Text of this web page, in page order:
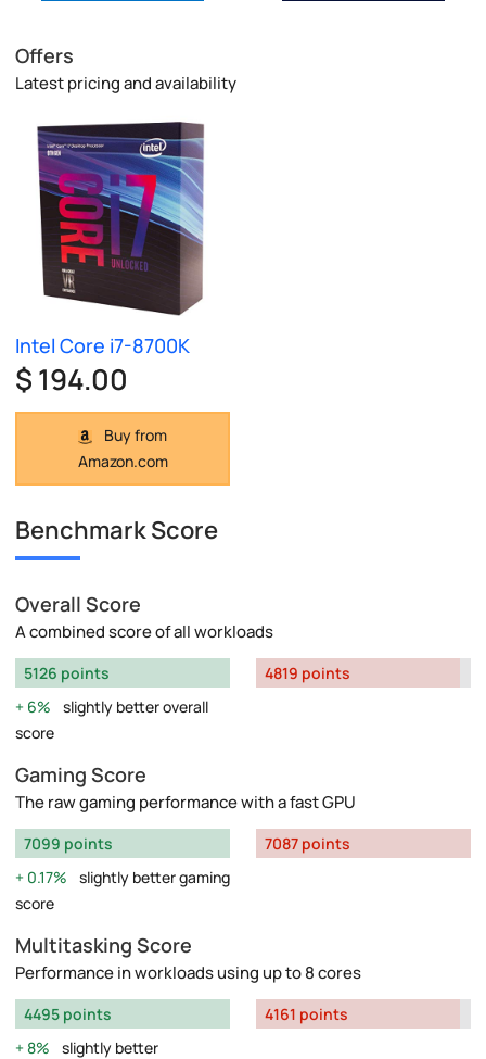
Offers
Latest pricing and availability
Intel Core i7-8700K
$ 194.00
Buy from
Amazon.com
Benchmark Score
Overall Score
A combined score of all workloads
5126 points
6%
slightly better overall
score
4819 points
Gaming Score
The raw gaming performance with a fast GPU
7099 points
0.17%
slightly better gaming
score
7087 points
Multitasking Score
Performance in workloads using up to 8 cores
4495 points
8%
slightly better
4161 points